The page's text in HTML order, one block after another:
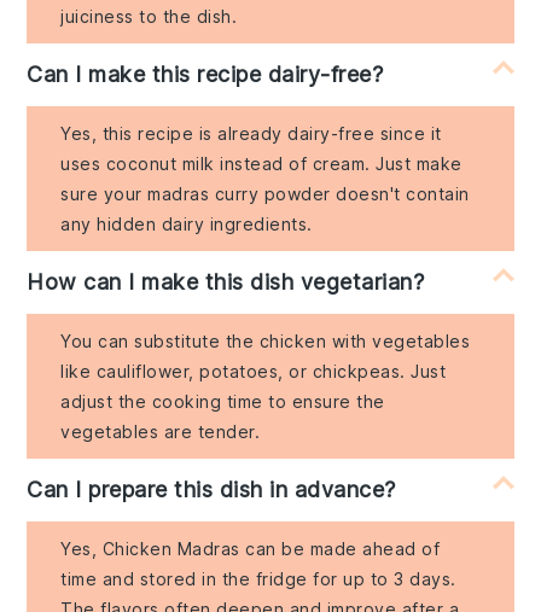
juiciness to the dish.
Can I make this recipe dairy-free?
Yes, this recipe is already dairy-free since it
uses coconut milk instead of cream. Just make
sure your madras curry powder doesn't contain
any hidden dairy ingredients.
How can I make this dish vegetarian?
You can substitute the chicken with vegetables
like cauliflower, potatoes, or chickpeas. Just
adjust the cooking time to ensure the
vegetables are tender.
Can I prepare this dish in advance?
Yes, Chicken Madras can be made ahead of
time and stored in the fridge for up to 3 days.